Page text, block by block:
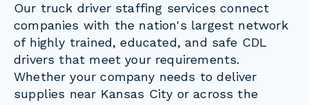
Our truck driver staffing services connect
companies with the nation's largest network
of highly trained, educated, and safe CDL
drivers that meet your requirements.
Whether your company needs to deliver
supplies near Kansas City or across the